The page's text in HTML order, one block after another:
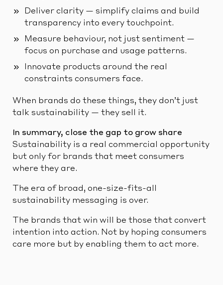
Deliver clarity — simplify claims and build
transparency into every touchpoint.
Measure behaviour, not just sentiment —
focus on purchase and usage patterns.
Innovate products around the real
constraints consumers face.
When brands do these things, they don’t just
talk sustainability — they sell it.
In summary, close the gap to grow share
Sustainability is a real commercial opportunity
but only for brands that meet consumers
where they are.
The era of broad, one-size-fits-all
sustainability messaging is over.
The brands that win will be those that convert
intention into action. Not by hoping consumers
care more but by enabling them to act more.